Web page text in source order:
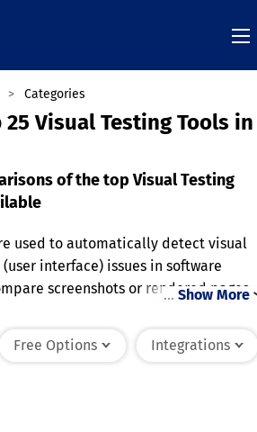
Categories
Visual Testing Tools in
of the top Visual Testing
used to automatically detect visual
interface) issues in software
screenshots or rendered pages
identify pixel-level differences,
that could impact user experience.
… Show More
Free Options Integrations